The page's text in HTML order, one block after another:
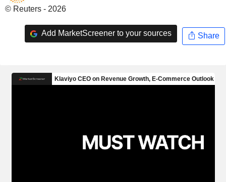
© Reuters - 2026
Add MarketScreener to your sources Share